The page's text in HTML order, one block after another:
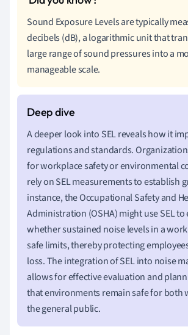
Sound Exposure Levels are typically
decibels (dB), a logarithmic unit that
large range of sound pressures into a
manageable scale.
A deeper look into SEL reveals how it
regulations and standards.
for workplace safety or environmental
rely on SEL measurements to establish
instance, the Occupational Safety and
Administration (OSHA) might use SEL to
whether sustained noise levels in a
safe limits, thereby protecting
loss. The integration of SEL into noise
allows for effective evaluation and
that environments remain safe for both
the general public.